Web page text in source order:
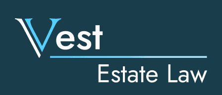
content